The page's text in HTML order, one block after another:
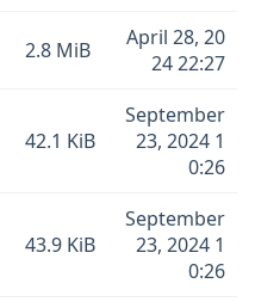
2.8 MiB
April 28, 20
24 22:27
42.1 KiB
September
23, 2024 1
0:26
43.9 KiB
September
23, 2024 1
0:26